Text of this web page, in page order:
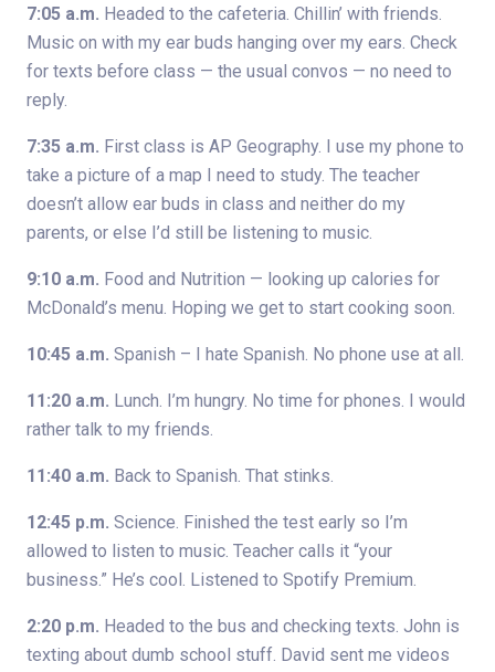
7:05 a.m. Headed to the cafeteria. Chillin’ with friends.
Music on with my ear buds hanging over my ears. Check
for texts before class — the usual convos — no need to
reply.
7:35 a.m. First class is AP Geography. I use my phone to
take a picture of a map I need to study. The teacher
doesn’t allow ear buds in class and neither do my
parents, or else I’d still be listening to music.
9:10 a.m. Food and Nutrition — looking up calories for
McDonald’s menu. Hoping we get to start cooking soon.
10:45 a.m. Spanish – I hate Spanish. No phone use at all.
11:20 a.m. Lunch. I’m hungry. No time for phones. I would
rather talk to my friends.
11:40 a.m. Back to Spanish. That stinks.
12:45 p.m. Science. Finished the test early so I’m
allowed to listen to music. Teacher calls it “your
business.” He’s cool. Listened to Spotify Premium.
2:20 p.m. Headed to the bus and checking texts. John is
texting about dumb school stuff. David sent me videos